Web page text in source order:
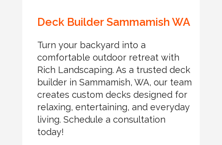
Deck Builder Sammamish WA
Turn your backyard into a
comfortable outdoor retreat with
Rich Landscaping. As a trusted deck
builder in Sammamish, WA, our team
creates custom decks designed for
relaxing, entertaining, and everyday
living. Schedule a consultation
today!